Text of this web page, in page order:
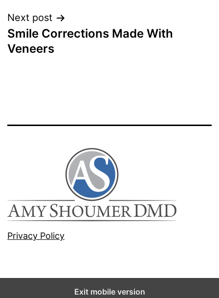
Next post
Smile Corrections Made With
Veneers
Privacy Policy
Exit mobile version